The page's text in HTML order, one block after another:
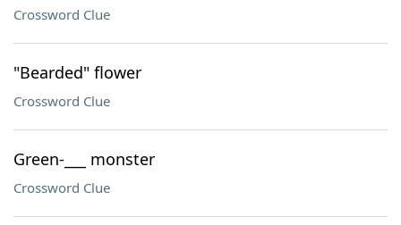
Crossword Clue
"Bearded" flower
Crossword Clue
Green-___ monster
Crossword Clue